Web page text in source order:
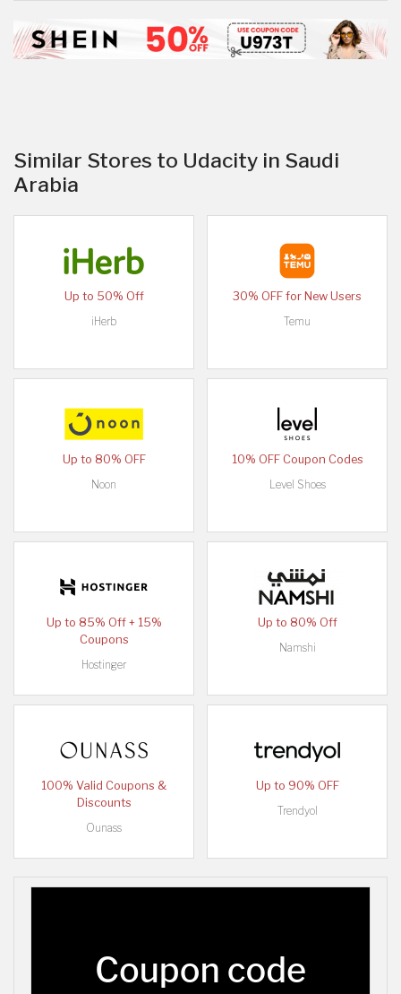
Similar Stores to Udacity in Saudi
Arabia
Up to 50% Off
iHerb
30% OFF for New Users
Temu
Up to 80% OFF
Noon
10% OFF Coupon Codes
Level Shoes
Up to 85% Off + 15%
Coupons
Hostinger
Up to 80% Off
Namshi
100% Valid Coupons &
Discounts
Ounass
Up to 90% OFF
Trendyol